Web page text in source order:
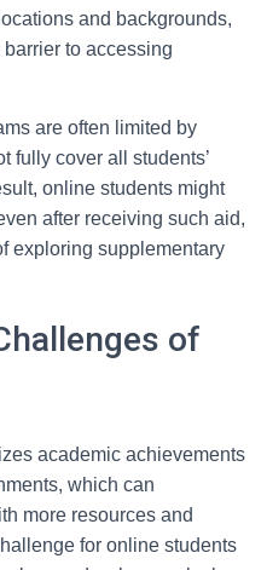
and backgrounds,
to accessing
are often limited by
fully cover all students’
online students might
after receiving such aid,
exploring supplementary
of
academic achievements
which can
more resources and
for online students